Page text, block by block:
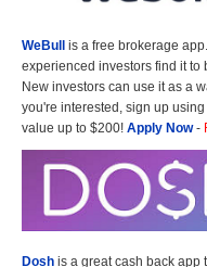
WeBull is a free brokerage
experienced investors find it to
New investors can use it as a
you're interested, sign up
value up to $200! Apply Now-
Dosh is a great cash back app